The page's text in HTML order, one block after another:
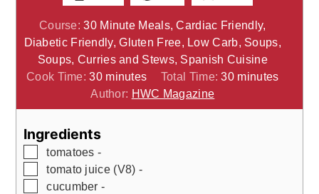
Course:30 Minute Meals, Cardiac Friendly,
Diabetic Friendly, Gluten Free, Low Carb, Soups,
Soups, Curries and Stews, Spanish Cuisine
Cook Time:30minutes
minutes Total Time:30minutes
minutes
Author: HWC Magazine
Ingredients
▢
tomatoes -
▢
tomato juice (V8) -
▢
cucumber -